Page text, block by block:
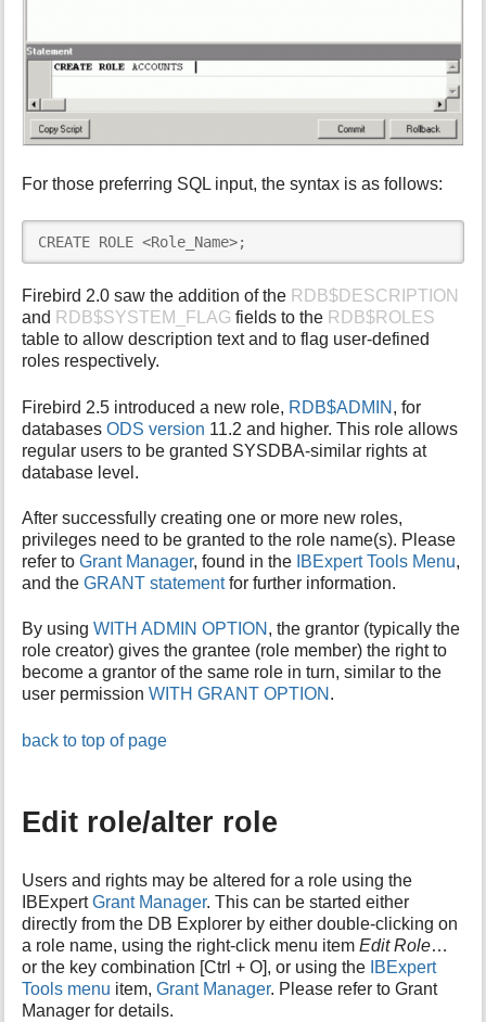
For those preferring SQL input, the syntax is as follows:
CREATE ROLE <Role_Name>;
Firebird 2.0 saw the addition of the RDB$DESCRIPTION
and RDB$SYSTEM_FLAG fields to the RDB$ROLES
table to allow description text and to flag user-defined
roles respectively.
Firebird 2.5 introduced a new role, RDB$ADMIN , for
databasesODS version 11.2 and higher. This role allows
regular users to be granted SYSDBA-similar rights at
database level.
After successfully creating one or more new roles,
privileges need to be granted to the role name(s). Please
refer toGrant Manager, found in the IBExpert Tools Menu,
and theGRANT statementfor further information.
By usingWITH ADMIN OPTION , the grantor (typically the
role creator) gives the grantee (role member) the right to
become a grantor of the same role in turn, similar to the
user permissionWITH GRANT OPTION .
back to top of page
Edit role/alter role
Users and rights may be altered for a role using the
IBExpertGrant Manager. This can be started either
directly from the DB Explorer by either double-clicking on
a role name, using the right-click menu itemEdit Role…
or the key combination [Ctrl + O], or using the IBExpert
Tools menu item,Grant Manager. Please refer to Grant
Manager for details.